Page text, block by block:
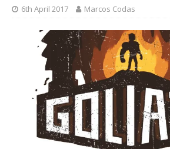
6th April 2017 Marcos Codas